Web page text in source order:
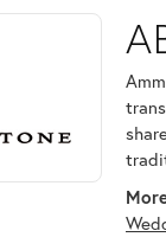
Stone, the